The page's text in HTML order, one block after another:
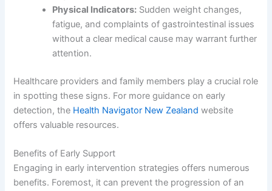
Physical Indicators: Sudden weight changes,
fatigue, and complaints of gastrointestinal issues
without a clear medical cause may warrant further
attention.
Healthcare providers and family members play a crucial role
in spotting these signs. For more guidance on early
detection, the Health Navigator New Zealand website
offers valuable resources.
Benefits of Early Support
Engaging in early intervention strategies offers numerous
benefits. Foremost, it can prevent the progression of an